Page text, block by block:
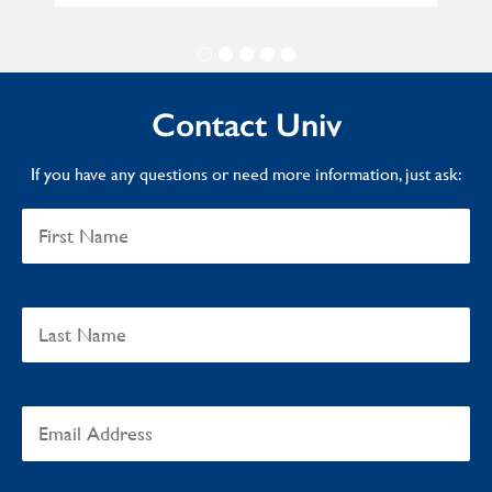
Contact Univ
If you have any questions or need more information, just ask: